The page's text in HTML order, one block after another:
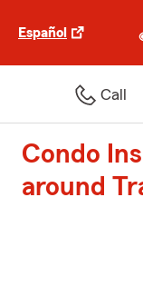
Español
Call
Condo
around